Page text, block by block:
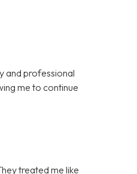
and professional
me to continue
treated me like